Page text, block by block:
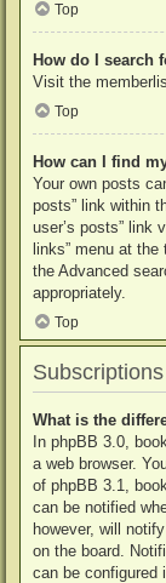
Top
How do I search
Visit the
Top
How can I find
Your own posts
posts” link within
user’s posts” link
links” menu at
the Advanced
appropriately.
Top
What is the
In phpBB 3.0,
a web browser.
of phpBB 3.1,
can be notified
however, will
on the board.
can be configured